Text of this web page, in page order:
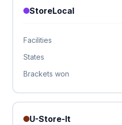
StoreLocal
Facilities
States
Brackets won
U-Store-It